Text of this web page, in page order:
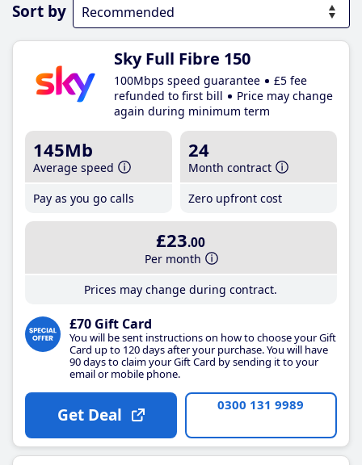
Sort by
Sky Full Fibre 150
100Mbps speed guarantee
£5 fee
refunded to first bill
Price may change
again during minimum term
145Mb
Average speed
Pay as you go calls
24
Month contract
Zero upfront cost
£23.00
Per month
Prices may change during contract.
£70 Gift Card
You will be sent instructions on how to choose your Gift
Card up to 120 days after your purchase. You will have
90 days to claim your Gift Card by sending it to your
email or mobile phone.
Get Deal 0300 131 9989